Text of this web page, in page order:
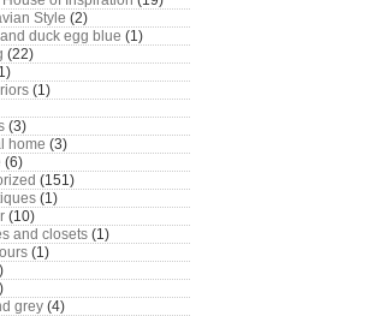
Style (2)
duck egg blue (1)
(22)
(1)
(3)
home (3)
(6)
(151)
(1)
(10)
and closets (1)
(1)
grey (4)